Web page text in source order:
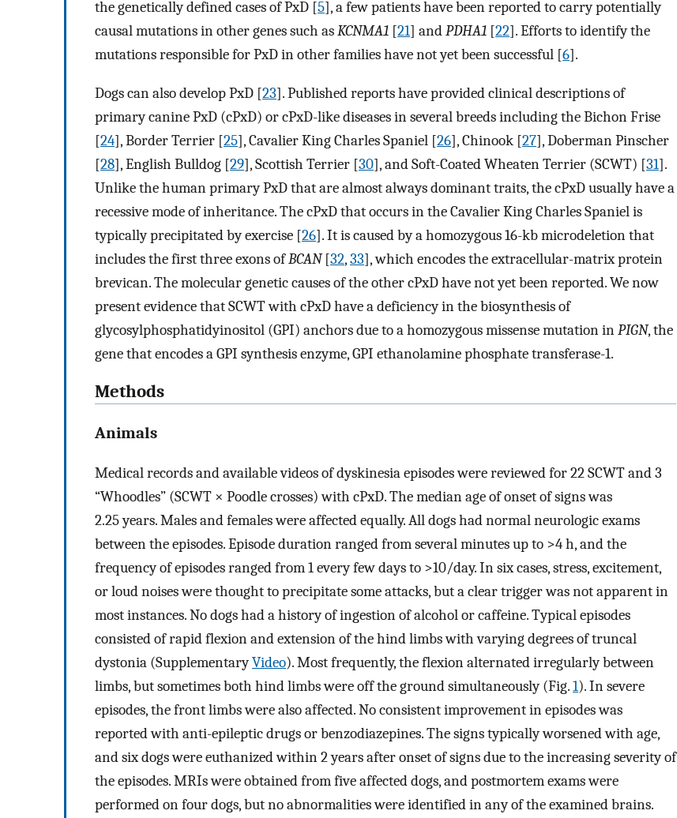
the genetically defined cases of PxD [5], a few patients have been reported to carry potentially
causal mutations in other genes such asKCNMA1 [21] andPDHA1 [22]. Efforts to identify the
mutations responsible for PxD in other families have not yet been successful [6].
Dogs can also develop PxD [23]. Published reports have provided clinical descriptions of
primary canine PxD (cPxD) or cPxD-like diseases in several breeds including the Bichon Frise
[24], Border Terrier [25], Cavalier King Charles Spaniel [26], Chinook [27], Doberman Pinscher
[28], English Bulldog [29], Scottish Terrier [30], and Soft-Coated Wheaten Terrier (SCWT) [31].
Unlike the human primary PxD that are almost always dominant traits, the cPxD usually have a
recessive mode of inheritance. The cPxD that occurs in the Cavalier King Charles Spaniel is
typically precipitated by exercise [26]. It is caused by a homozygous 16-kb microdeletion that
includes the first three exons ofBCAN[32,33], which encodes the extracellular-matrix protein
brevican. The molecular genetic causes of the other cPxD have not yet been reported. We now
present evidence that SCWT with cPxD have a deficiency in the biosynthesis of
glycosylphosphatidyinositol (GPI) anchors due to a homozygous missense mutation inPIGN, the
gene that encodes a GPI synthesis enzyme, GPI ethanolamine phosphate transferase-1.
Methods
Animals
Medical records and available videos of dyskinesia episodes were reviewed for 22 SCWT and 3
“Whoodles” (SCWT × Poodle crosses) with cPxD. The median age of onset of signs was
2.25 years. Males and females were affected equally. All dogs had normal neurologic exams
between the episodes. Episode duration ranged from several minutes up to >4 h, and the
frequency of episodes ranged from 1 every few days to >10/day. In six cases, stress, excitement,
or loud noises were thought to precipitate some attacks, but a clear trigger was not apparent in
most instances. No dogs had a history of ingestion of alcohol or caffeine. Typical episodes
consisted of rapid flexion and extension of the hind limbs with varying degrees of truncal
dystonia (SupplementaryVideo). Most frequently, the flexion alternated irregularly between
limbs, but sometimes both hind limbs were off the ground simultaneously (Fig.1). In severe
episodes, the front limbs were also affected. No consistent improvement in episodes was
reported with anti-epileptic drugs or benzodiazepines. The signs typically worsened with age,
and six dogs were euthanized within 2 years after onset of signs due to the increasing severity of
the episodes. MRIs were obtained from five affected dogs, and postmortem exams were
performed on four dogs, but no abnormalities were identified in any of the examined brains.